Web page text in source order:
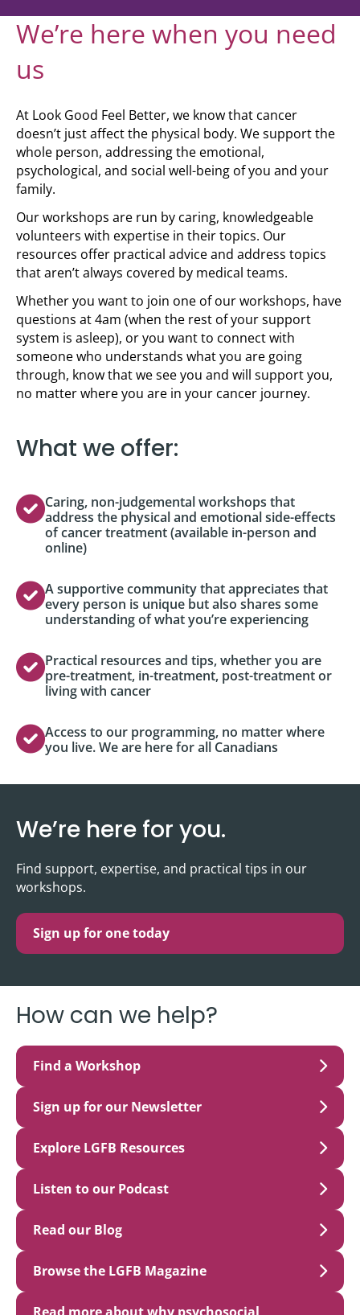
We’re here when you need
us
At Look Good Feel Better, we know that cancer
doesn’t just affect the physical body. We support the
whole person, addressing the emotional,
psychological, and social well-being of you and your
family.
Our workshops are run by caring, knowledgeable
volunteers with expertise in their topics. Our
resources offer practical advice and address topics
that aren’t always covered by medical teams.
Whether you want to join one of our workshops, have
questions at 4am (when the rest of your support
system is asleep), or you want to connect with
someone who understands what you are going
through, know that we see you and will support you,
no matter where you are in your cancer journey.
What we offer:
Caring, non-judgemental workshops that
address the physical and emotional side-effects
of cancer treatment (available in-person and
online)
A supportive community that appreciates that
every person is unique but also shares some
understanding of what you’re experiencing
Practical resources and tips, whether you are
pre-treatment, in-treatment, post-treatment or
living with cancer
Access to our programming, no matter where
you live. We are here for all Canadians
We’re here for you.
Find support, expertise, and practical tips in our
workshops.
Sign up for one today
How can we help?
Find a Workshop
Sign up for our Newsletter
Explore LGFB Resources
Listen to our Podcast
Read our Blog
Browse the LGFB Magazine